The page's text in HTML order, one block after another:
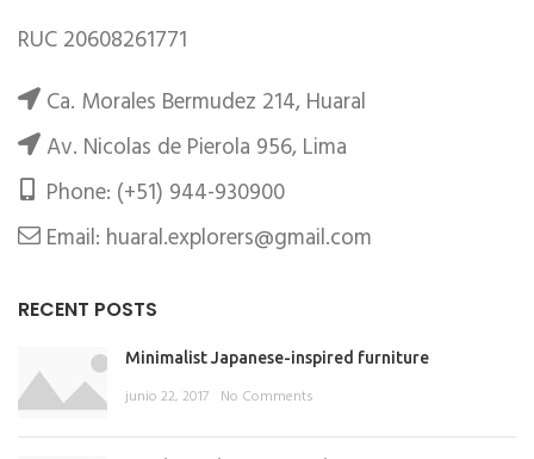
RUC 20608261771
Ca. Morales Bermudez 214, Huaral
Av. Nicolas de Pierola 956, Lima
Phone: (+51) 944-930900
Email: huaral.explorers@gmail.com
RECENT POSTS
Minimalist Japanese-inspired furniture
junio 22, 2017 No Comments